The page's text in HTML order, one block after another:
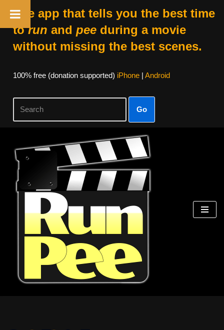
The app that tells you the best time
torun and peeduring a movie
without missing the best scenes.
100% free (donation supported) iPhone| Android
Go
Skip
content